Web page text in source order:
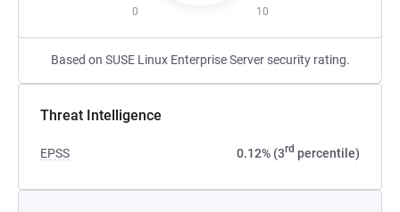
0 10
Based on SUSE Linux Enterprise Server security rating.
Threat Intelligence
EPSS 0.12% (3rd percentile)